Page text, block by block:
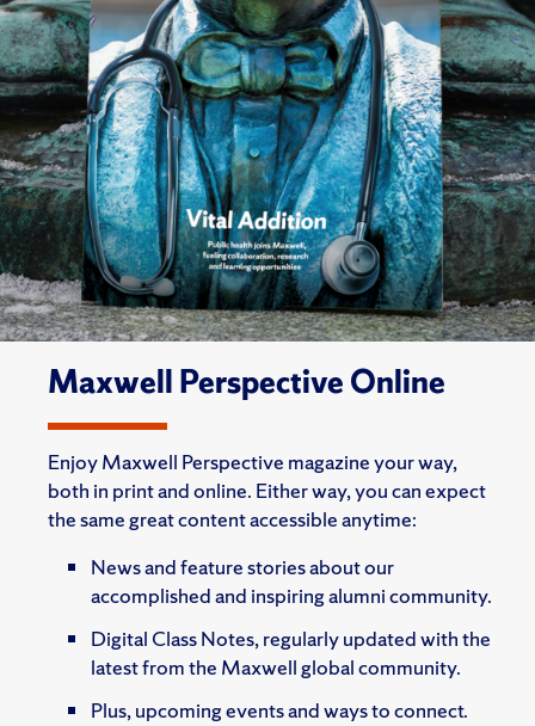
Maxwell Perspective Online
Enjoy Maxwell Perspective magazine your way,
both in print and online. Either way, you can expect
the same great content accessible anytime:
News and feature stories about our
accomplished and inspiring alumni community.
Digital Class Notes, regularly updated with the
latest from the Maxwell global community.
Plus, upcoming events and ways to connect.